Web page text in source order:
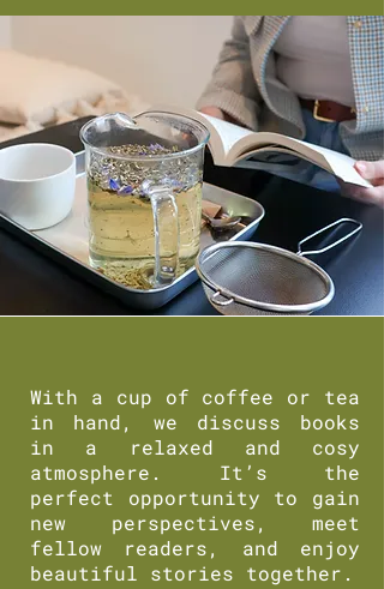
With a cup of coffee or tea
in hand, we discuss books
in a relaxed and cosy
atmosphere. It’s the
perfect opportunity to gain
new perspectives, meet
fellow readers, and enjoy
beautiful stories together.